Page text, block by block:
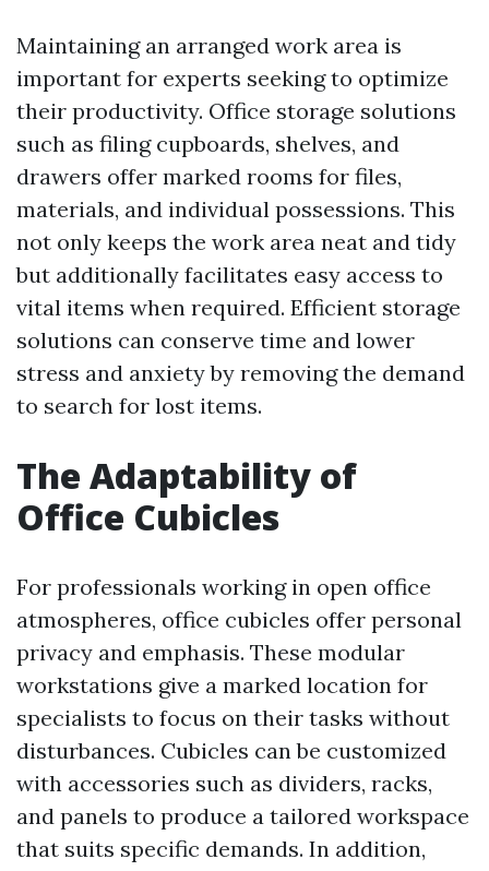
Maintaining an arranged work area is
important for experts seeking to optimize
their productivity. Office storage solutions
such as filing cupboards, shelves, and
drawers offer marked rooms for files,
materials, and individual possessions. This
not only keeps the work area neat and tidy
but additionally facilitates easy access to
vital items when required. Efficient storage
solutions can conserve time and lower
stress and anxiety by removing the demand
to search for lost items.
The Adaptability of
Office Cubicles
For professionals working in open office
atmospheres, office cubicles offer personal
privacy and emphasis. These modular
workstations give a marked location for
specialists to focus on their tasks without
disturbances. Cubicles can be customized
with accessories such as dividers, racks,
and panels to produce a tailored workspace
that suits specific demands. In addition,